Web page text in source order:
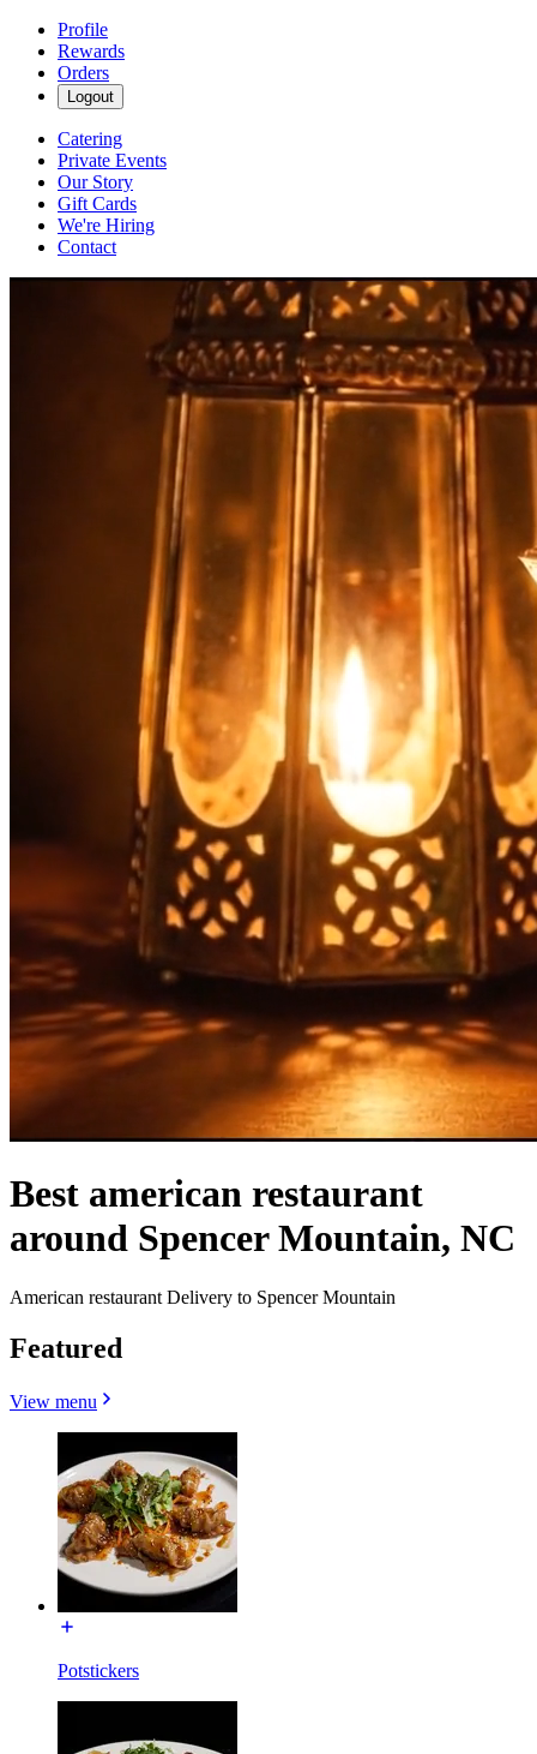
Profile
Rewards
Orders
Logout
Catering
Private Events
Our Story
Gift Cards
We're Hiring
Contact
Best american restaurant
around Spencer Mountain, NC
American restaurant Delivery to Spencer Mountain
Featured
View menu
Potstickers